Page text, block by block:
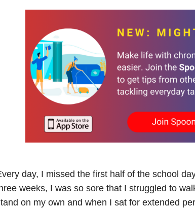
day, I missed the first half of the school
weeks, I was so sore that I struggled to
on my own and when I sat for extended